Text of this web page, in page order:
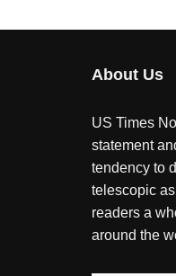
About Us
US Times
statement
tendency to
telescopic
readers a
around the